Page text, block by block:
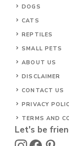
DOGS
CATS
REPTILES
SMALL PETS
ABOUT US
DISCLAIMER
CONTACT US
PRIVACY
TERMS AND
Let's be